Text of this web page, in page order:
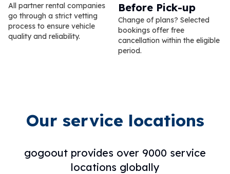
All partner rental companies
go through a strict vetting
process to ensure vehicle
quality and reliability.
Before Pick-up
Change of plans? Selected
bookings offer free
cancellation within the eligible
period.
Our service locations
gogoout provides over 9000 service
locations globally